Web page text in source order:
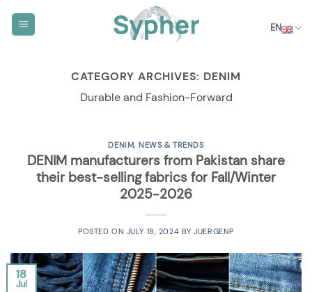
EN
CATEGORY ARCHIVES: DENIM
Durable and Fashion-Forward
DENIM,NEWS & TRENDS
DENIM manufacturers from Pakistan share
their best-selling fabrics for Fall/Winter
2025-2026
POSTED ON JULY 18, 2024 BYJUERGENP
18
Jul